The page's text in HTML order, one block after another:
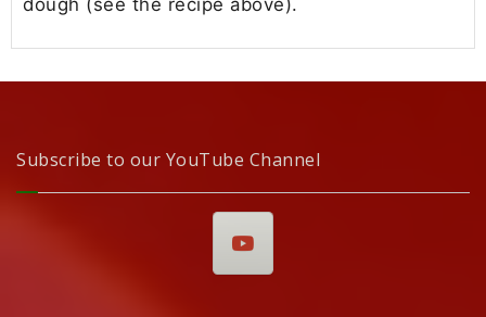
dough (see the recipe above).
Subscribe to our YouTube Channel